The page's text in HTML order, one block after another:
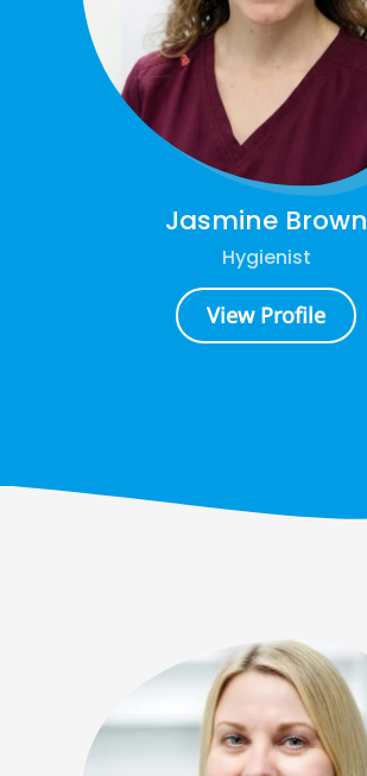
Jasmine Brown
Hygienist
View Profile